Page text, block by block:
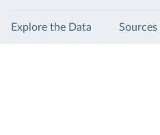
Explore the Data Sources